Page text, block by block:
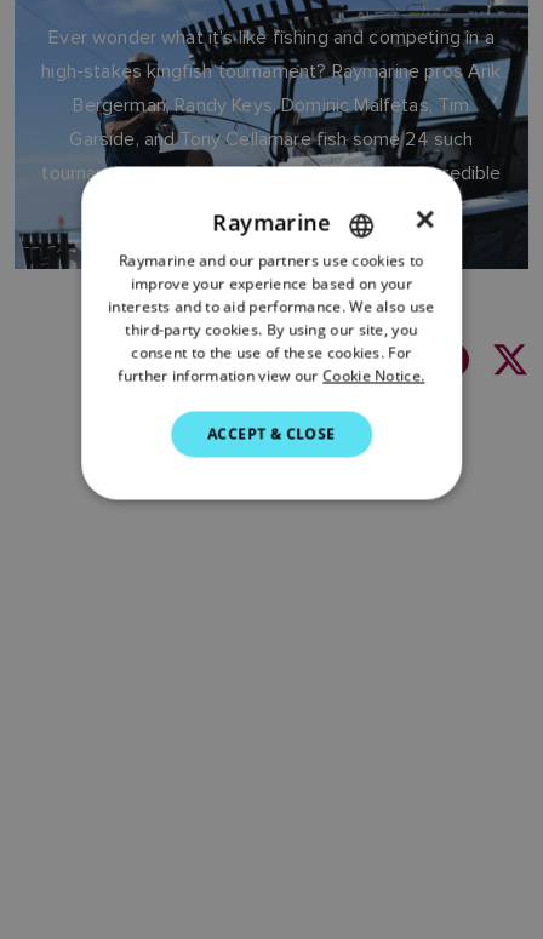
Ever wonder what it’s like fishing and competing in a
high-stakes kingfish tournament? Raymarine pros Arik
Bergerman, Randy Keys, Dominic Malfetas, Tim
Garside, and Tony Cellamare fish some 24 such
tournaments each year aboard Bergerman’s incredible
Share:
ENGLISH
FRENCH
DANISH
ITALIAN
SWEDISH
DUTCH
×
Raymarine
Raymarine and our partners use cookies to
improve your experience based on your
interests and to aid performance. We also use
third-party cookies. By using our site, you
consent to the use of these cookies. For
further information view our Cookie Notice.
ACCEPT & CLOSE